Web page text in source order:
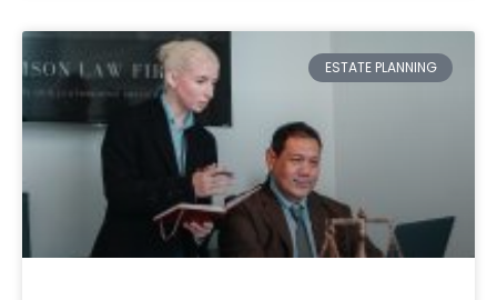
ESTATE PLANNING